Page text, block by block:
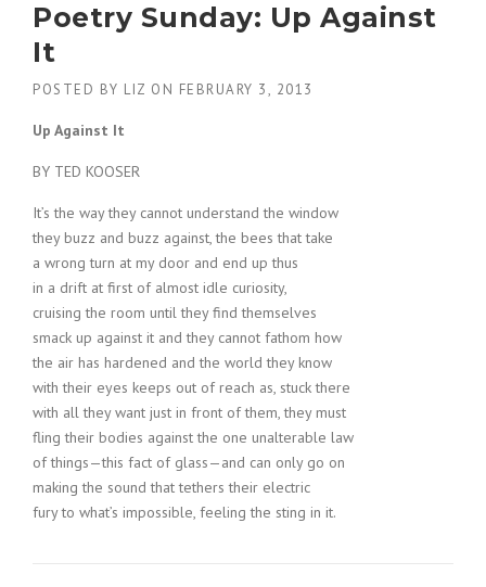
Poetry Sunday: Up Against
It
POSTED BY LIZ ON FEBRUARY 3, 2013
Up Against It
BY TED KOOSER
It’s the way they cannot understand the window
they buzz and buzz against, the bees that take
a wrong turn at my door and end up thus
in a drift at first of almost idle curiosity,
cruising the room until they find themselves
smack up against it and they cannot fathom how
the air has hardened and the world they know
with their eyes keeps out of reach as, stuck there
with all they want just in front of them, they must
fling their bodies against the one unalterable law
of things—this fact of glass—and can only go on
making the sound that tethers their electric
fury to what’s impossible, feeling the sting in it.